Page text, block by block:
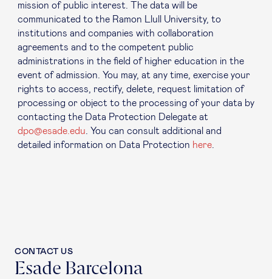
mission of public interest. The data will be
communicated to the Ramon Llull University, to
institutions and companies with collaboration
agreements and to the competent public
administrations in the field of higher education in the
event of admission. You may, at any time, exercise your
rights to access, rectify, delete, request limitation of
processing or object to the processing of your data by
contacting the Data Protection Delegate at
dpo@esade.edu . You can consult additional and
detailed information on Data Protection here
CONTACT US
Esade Barcelona